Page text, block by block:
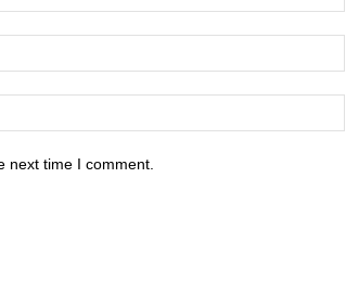
next time I comment.